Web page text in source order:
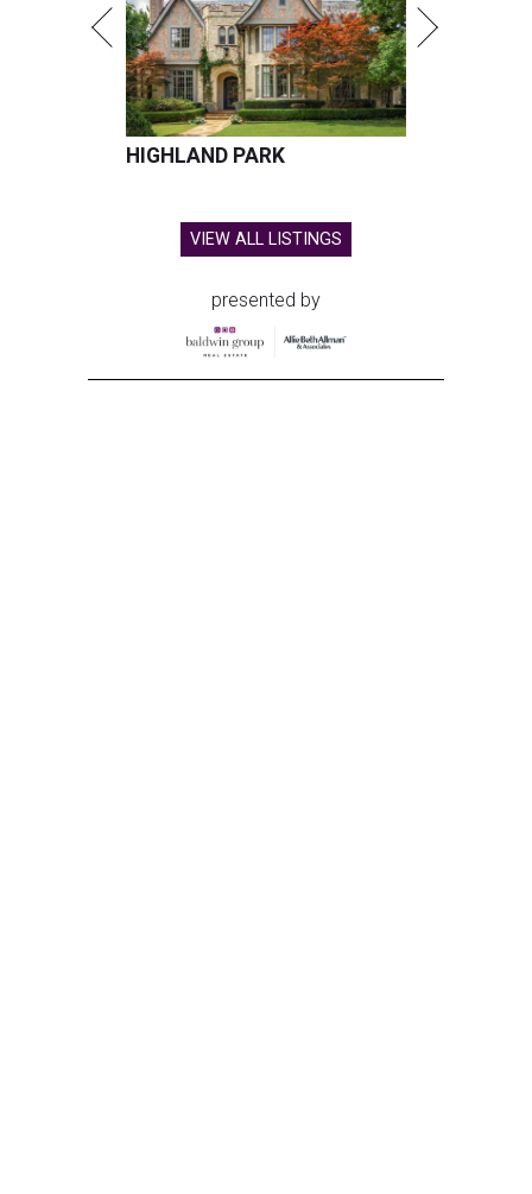
HIGHLAND PARK
VIEW ALL LISTINGS
presented by